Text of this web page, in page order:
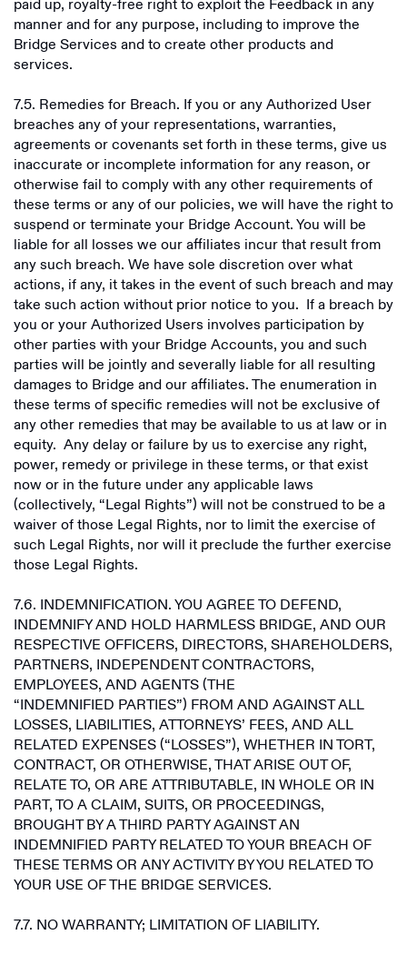
paid up, royalty-free right to exploit the Feedback in any
manner and for any purpose, including to improve the
Bridge Services and to create other products and
services.
7.5. Remedies for Breach. If you or any Authorized User
breaches any of your representations, warranties,
agreements or covenants set forth in these terms, give us
inaccurate or incomplete information for any reason, or
otherwise fail to comply with any other requirements of
these terms or any of our policies, we will have the right to
suspend or terminate your Bridge Account. You will be
liable for all losses we our affiliates incur that result from
any such breach. We have sole discretion over what
actions, if any, it takes in the event of such breach and may
take such action without prior notice to you. If a breach by
you or your Authorized Users involves participation by
other parties with your Bridge Accounts, you and such
parties will be jointly and severally liable for all resulting
damages to Bridge and our affiliates. The enumeration in
these terms of specific remedies will not be exclusive of
any other remedies that may be available to us at law or in
equity. Any delay or failure by us to exercise any right,
power, remedy or privilege in these terms, or that exist
now or in the future under any applicable laws
(collectively, “Legal Rights”) will not be construed to be a
waiver of those Legal Rights, nor to limit the exercise of
such Legal Rights, nor will it preclude the further exercise
those Legal Rights.
7.6. INDEMNIFICATION. YOU AGREE TO DEFEND,
INDEMNIFY AND HOLD HARMLESS BRIDGE, AND OUR
RESPECTIVE OFFICERS, DIRECTORS, SHAREHOLDERS,
PARTNERS, INDEPENDENT CONTRACTORS,
EMPLOYEES, AND AGENTS (THE
“INDEMNIFIED PARTIES”) FROM AND AGAINST ALL
LOSSES, LIABILITIES, ATTORNEYS’ FEES, AND ALL
RELATED EXPENSES (“LOSSES”), WHETHER IN TORT,
CONTRACT, OR OTHERWISE, THAT ARISE OUT OF,
RELATE TO, OR ARE ATTRIBUTABLE, IN WHOLE OR IN
PART, TO A CLAIM, SUITS, OR PROCEEDINGS,
BROUGHT BY A THIRD PARTY AGAINST AN
INDEMNIFIED PARTY RELATED TO YOUR BREACH OF
THESE TERMS OR ANY ACTIVITY BY YOU RELATED TO
YOUR USE OF THE BRIDGE SERVICES.
7.7. NO WARRANTY; LIMITATION OF LIABILITY.